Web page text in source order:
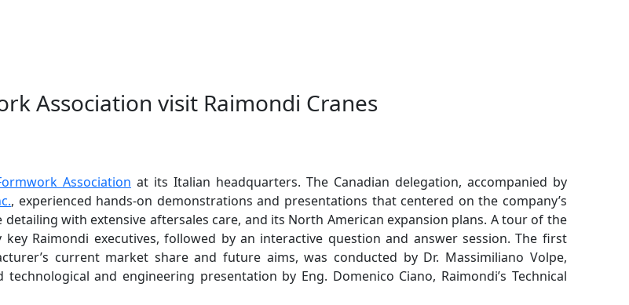
Association visit Raimondi Cranes
Association at its Italian headquarters. The Canadian delegation, accompanied by
, experienced hands-on demonstrations and presentations that centered on the company’s
with extensive aftersales care, and its North American expansion plans. A tour of the
Raimondi executives, followed by an interactive question and answer session. The first
current market share and future aims, was conducted by Dr. Massimiliano Volpe,
and engineering presentation by Eng. Domenico Ciano, Raimondi’s Technical